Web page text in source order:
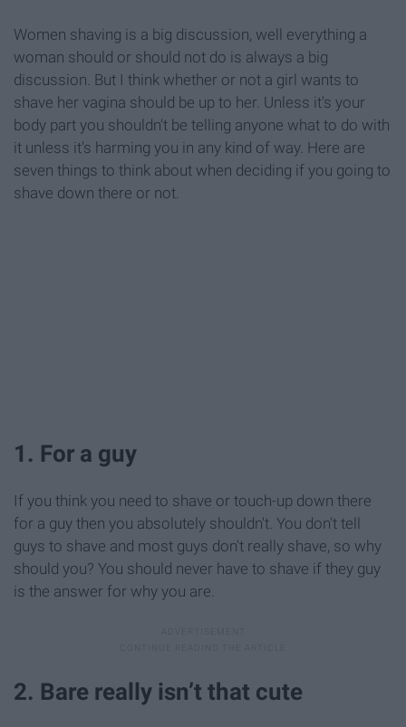
Women shaving is a big discussion, well everything a
woman should or should not do is always a big
discussion. But I think whether or not a girl wants to
shave her vagina should be up to her. Unless it's your
body part you shouldn't be telling anyone what to do with
it unless it's harming you in any kind of way. Here are
seven things to think about when deciding if you going to
shave down there or not.
1. For a guy
If you think you need to shave or touch-up down there
for a guy then you absolutely shouldn't. You don't tell
guys to shave and most guys don't really shave, so why
should you? You should never have to shave if they guy
is the answer for why you are.
2. Bare really isn’t that cute